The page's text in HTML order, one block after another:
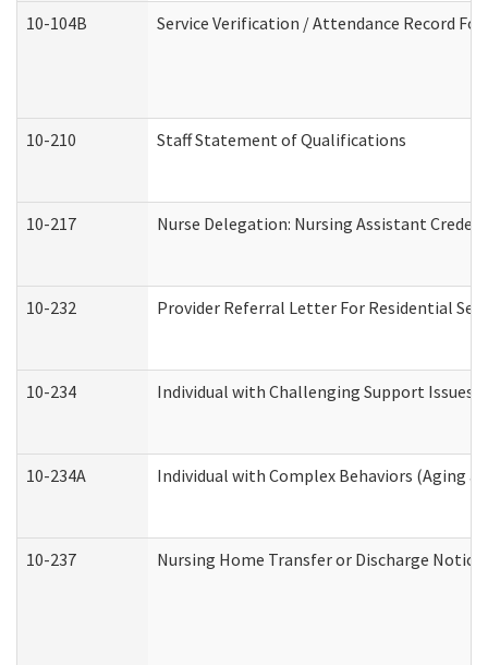
10-104B Service Verification / Attendance Record
10-210 Staff Statement of Qualifications
10-217 Nurse Delegation: Nursing Assistant
10-232 Provider Referral Letter For Residential
10-234 Individual with Challenging Support Issues
10-234A Individual with Complex Behaviors (Aging
10-237 Nursing Home Transfer or Discharge Notice